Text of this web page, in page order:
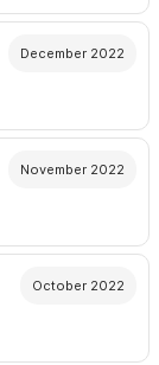
December 2022
November 2022
October 2022